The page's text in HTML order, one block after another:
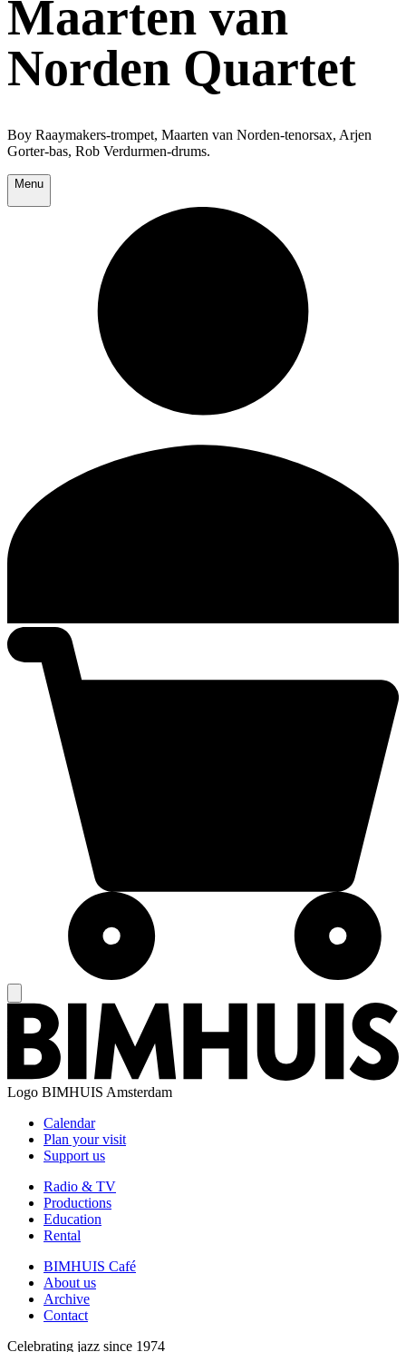
Maarten van
Norden Quartet
Boy Raaymakers-trompet, Maarten van Norden-tenorsax, Arjen
Gorter-bas, Rob Verdurmen-drums.
Menu
Logo BIMHUIS Amsterdam
Calendar
Plan your visit
Support us
Radio & TV
Productions
Education
Rental
BIMHUIS Café
About us
Archive
Contact
Celebrating jazz since 1974